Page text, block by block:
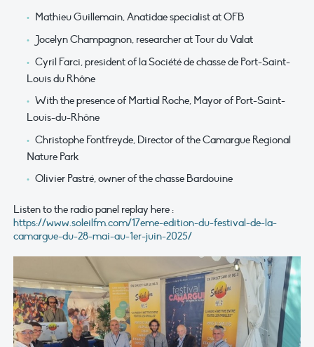
Mathieu Guillemain, Anatidae specialist at OFB
Jocelyn Champagnon, researcher at Tour du Valat
Cyril Farci, president of la Société de chasse de Port-Saint-
Louis du Rhône
With the presence of Martial Roche, Mayor of Port-Saint-
Louis-du-Rhône
Christophe Fontfreyde, Director of the Camargue Regional
Nature Park
Olivier Pastré, owner of the chasse Bardouine
Listen to the radio panel replay here :
https://www.soleilfm.com/17eme-edition-du-festival-de-la-
camargue-du-28-mai-au-1er-juin-2025/